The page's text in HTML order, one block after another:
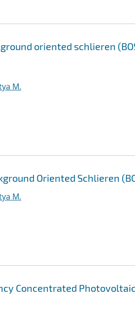
oriented schlieren
M.
Oriented Schlieren
M.
Concentrated Photovoltaic